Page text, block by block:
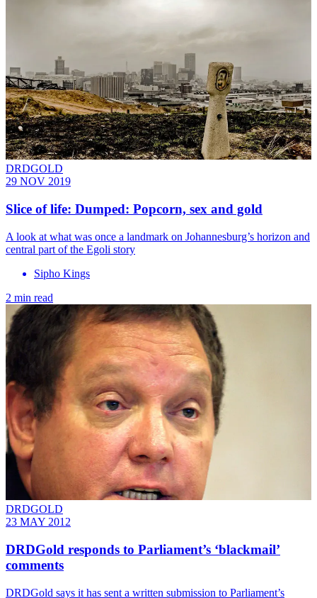
DRDGOLD
29 NOV 2019
Slice of life: Dumped: Popcorn, sex and gold
A look at what was once a landmark on Johannesburg’s horizon and
central part of the Egoli story
Sipho Kings
2 min read
DRDGOLD
23 MAY 2012
DRDGold responds to Parliament’s ‘blackmail’
comments
DRDGold says it has sent a written submission to Parliament’s